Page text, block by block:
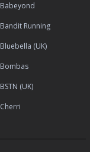
Babeyond
Bandit Running
Bluebella (UK)
Bombas
BSTN (UK)
Cherri